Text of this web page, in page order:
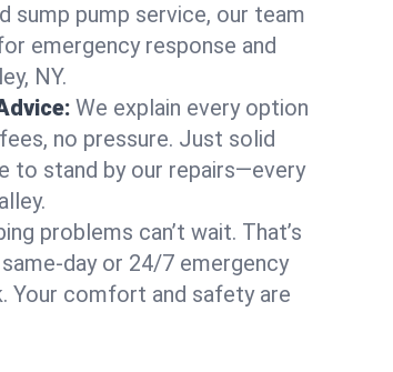
sump pump service, our team
emergency response and
NY.
We explain every option
no pressure. Just solid
to stand by our repairs—every
problems can’t wait. That’s
day or 24/7 emergency
Your comfort and safety are